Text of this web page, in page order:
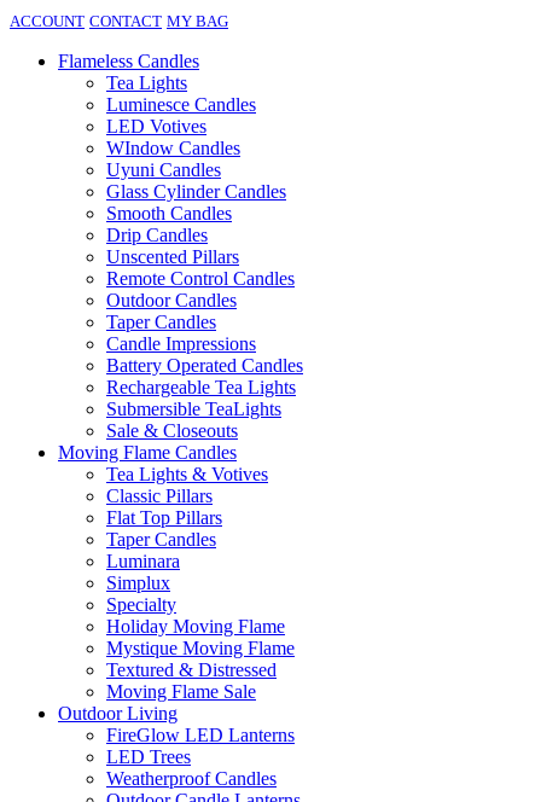
ACCOUNT CONTACT MY BAG
Flameless Candles
Tea Lights
Luminesce Candles
LED Votives
WIndow Candles
Uyuni Candles
Glass Cylinder Candles
Smooth Candles
Drip Candles
Unscented Pillars
Remote Control Candles
Outdoor Candles
Taper Candles
Candle Impressions
Battery Operated Candles
Rechargeable Tea Lights
Submersible TeaLights
Sale & Closeouts
Moving Flame Candles
Tea Lights & Votives
Classic Pillars
Flat Top Pillars
Taper Candles
Luminara
Simplux
Specialty
Holiday Moving Flame
Mystique Moving Flame
Textured & Distressed
Moving Flame Sale
Outdoor Living
FireGlow LED Lanterns
LED Trees
Weatherproof Candles